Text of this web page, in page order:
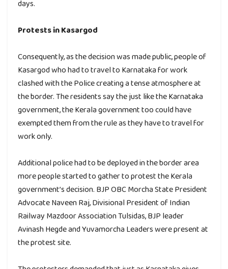
days.
Protests in Kasargod
Consequently, as the decision was made public, people of
Kasargod who had to travel to Karnataka for work
clashed with the Police creating a tense atmosphere at
the border. The residents say the just like the Karnataka
government, the Kerala government too could have
exempted them from the rule as they have to travel for
work only.
Additional police had to be deployed in the border area
more people started to gather to protest the Kerala
government’s decision. BJP OBC Morcha State President
Advocate Naveen Raj, Divisional President of Indian
Railway Mazdoor Association Tulsidas, BJP leader
Avinash Hegde and Yuvamorcha Leaders were present at
the protest site.